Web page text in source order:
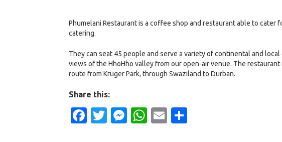
Phumelani Restaurant is a coffee shop and restaurant able to cater
catering.
They can seat 45 people and serve a variety of continental and
views of the HhoHho valley from our open-air venue. The
route from Kruger Park, through Swaziland to Durban.
Share this:
Facebook
Twitter
Messenger
WhatsApp
Email